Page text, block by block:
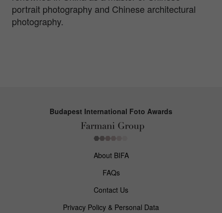
portrait photography and Chinese architectural
photography.
Budapest International Foto Awards
About BIFA
FAQs
Contact Us
Privacy Policy & Personal Data